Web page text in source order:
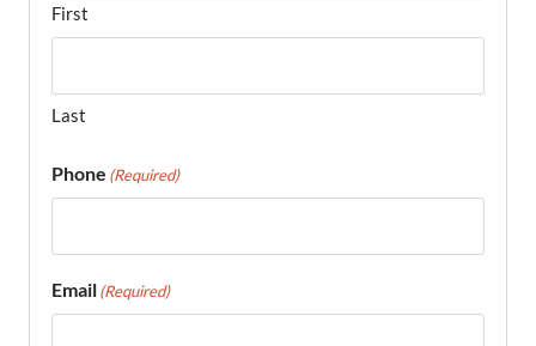
First
Last
Phone (Required)
Email(Required)